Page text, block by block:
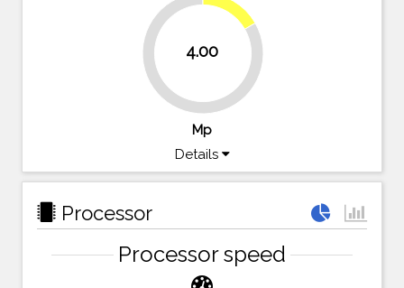
4.00
83.3%
16.7%
Mp
Details
Processor
Processor speed